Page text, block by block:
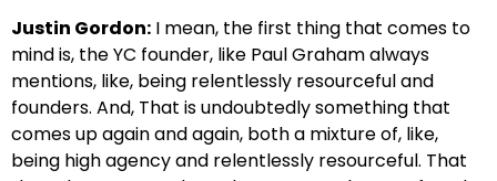
Justin Gordon: I mean, the first thing that comes to
mind is, the YC founder, like Paul Graham always
mentions, like, being relentlessly resourceful and
founders. And, That is undoubtedly something that
comes up again and again, both a mixture of, like,
being high agency and relentlessly resourceful. That